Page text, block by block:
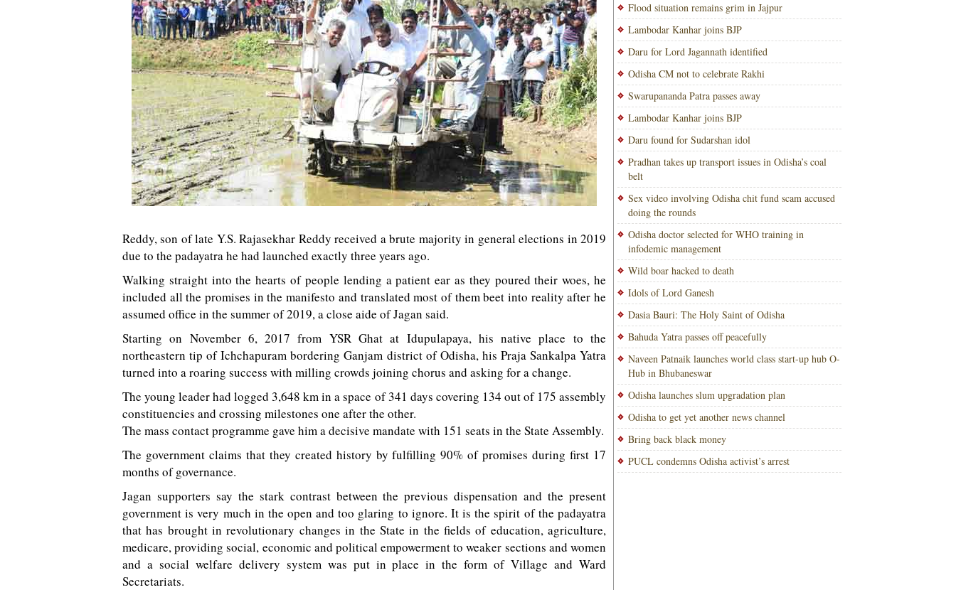
Reddy, son of late Y.S. Rajasekhar Reddy received a brute majority in general elections in 2019
due to the padayatra he had launched exactly three years ago.
Walking straight into the hearts of people lending a patient ear as they poured their woes, he
included all the promises in the manifesto and translated most of them beet into reality after he
assumed office in the summer of 2019, a close aide of Jagan said.
Starting on November 6, 2017 from YSR Ghat at Idupulapaya, his native place to the
northeastern tip of Ichchapuram bordering Ganjam district of Odisha, his Praja Sankalpa Yatra
turned into a roaring success with milling crowds joining chorus and asking for a change.
The young leader had logged 3,648 km in a space of 341 days covering 134 out of 175 assembly
constituencies and crossing milestones one after the other.
The mass contact programme gave him a decisive mandate with 151 seats in the State Assembly.
The government claims that they created history by fulfilling 90% of promises during first 17
months of governance.
Jagan supporters say the stark contrast between the previous dispensation and the present
government is very much in the open and too glaring to ignore. It is the spirit of the padayatra
that has brought in revolutionary changes in the State in the fields of education, agriculture,
medicare, providing social, economic and political empowerment to weaker sections and women
and a social welfare delivery system was put in place in the form of Village and Ward
Secretariats.
Flood situation remains grim in Jajpur
Lambodar Kanhar joins BJP
Daru for Lord Jagannath identified
Odisha CM not to celebrate Rakhi
Swarupananda Patra passes away
Lambodar Kanhar joins BJP
Daru found for Sudarshan idol
Pradhan takes up transport issues in Odisha’s coal
belt
Sex video involving Odisha chit fund scam accused
doing the rounds
Odisha doctor selected for WHO training in
infodemic management
Wild boar hacked to death
Idols of Lord Ganesh
Dasia Bauri: The Holy Saint of Odisha
Bahuda Yatra passes off peacefully
Naveen Patnaik launches world class start-up hub O-
Hub in Bhubaneswar
Odisha launches slum upgradation plan
Odisha to get yet another news channel
Bring back black money
PUCL condemns Odisha activist’s arrest